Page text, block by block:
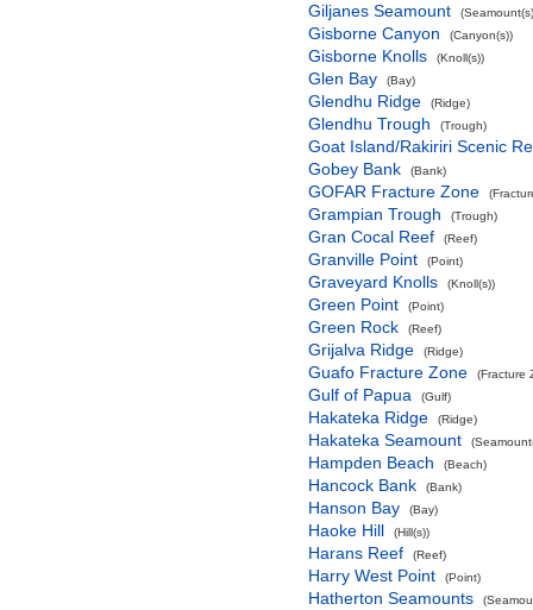
Giljanes Seamount
Gisborne Canyon (Canyon(s))
Gisborne Knolls (Knoll(s))
Glen Bay (Bay)
Glendhu Ridge (Ridge)
Glendhu Trough (Trough)
Goat Island/Rakiriri Scenic
Gobey Bank
(Bank)
GOFAR Fracture Zone
Grampian Trough (Trough)
Gran Cocal Reef (Reef)
Granville Point (Point)
Graveyard Knolls (Knoll(s))
Green Point (Point)
Green Rock (Reef)
Grijalva Ridge (Ridge)
Guafo Fracture Zone (Fracture
Gulf of Papua (Gulf)
Hakateka Ridge (Ridge)
Hakateka Seamount
Hampden Beach (Beach)
Hancock Bank (Bank)
Hanson Bay (Bay)
Haoke Hill (Hill(s))
Harans Reef (Reef)
Harry West Point (Point)
Hatherton Seamounts